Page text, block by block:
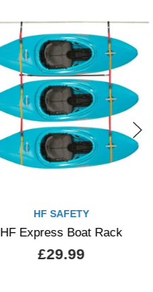
HF SAFETY
HF Express Boat Rack
£29.99